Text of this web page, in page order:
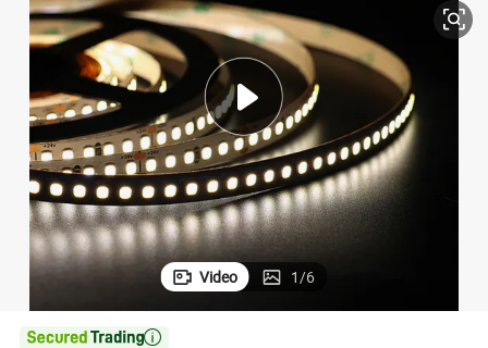
farm tractor
tshirt
container house
Video 1/6
